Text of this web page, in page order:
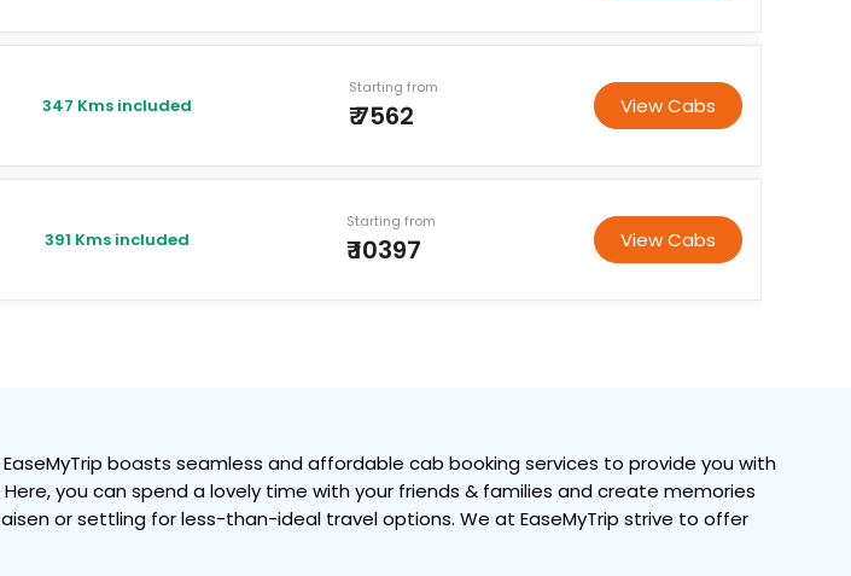
347 Kms included
Starting from
₹ 7562 View Cabs
391 Kms included
Starting from
₹ 10397 View Cabs
boasts seamless and affordable cab booking services to provide you with
you can spend a lovely time with your friends & families and create memories
or settling for less-than-ideal travel options. We at EaseMyTrip strive to offer